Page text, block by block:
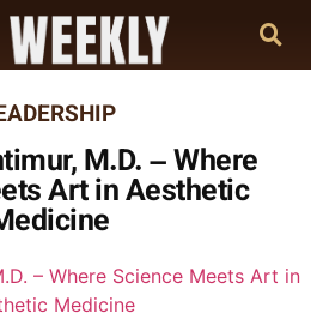
M.D. – Where
Art in Aesthetic